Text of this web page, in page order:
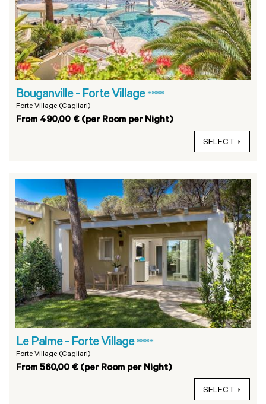
Bouganville - Forte Village ****
Forte Village (Cagliari)
From 490,00 € (per Room per Night)
SELECT
Le Palme - Forte Village ****
Forte Village (Cagliari)
From 560,00 € (per Room per Night)
SELECT